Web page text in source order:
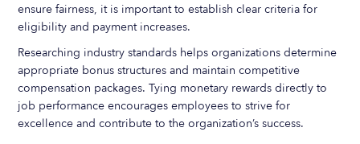
ensure fairness, it is important to establish clear criteria for
eligibility and payment increases.
Researching industry standards helps organizations determine
appropriate bonus structures and maintain competitive
compensation packages. Tying monetary rewards directly to
job performance encourages employees to strive for
excellence and contribute to the organization’s success.